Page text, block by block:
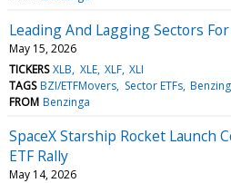
Leading And Lagging Sectors
May 15, 2026
TICKERS XLB XLE XLF XLI
TAGS BZI/ETFMovers Sector ETFs
FROM Benzinga
SpaceX Starship Rocket Launch
ETF Rally
May 14, 2026